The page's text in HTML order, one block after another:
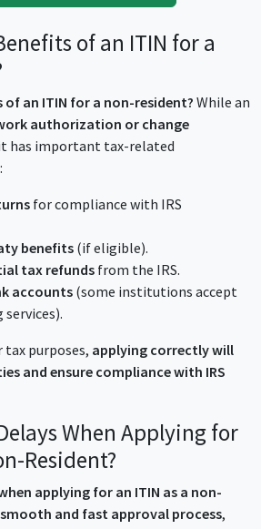
of an ITIN for a
an ITIN for a non-resident? While an
authorization or change
has important tax-related
for compliance with IRS
benefits (if eligible).
tax refunds from the IRS.
accounts (some institutions accept
tax purposes, applying correctly will
and ensure compliance with IRS
When Applying for
Resident?
applying for an ITIN as a non-
smooth and fast approval process,